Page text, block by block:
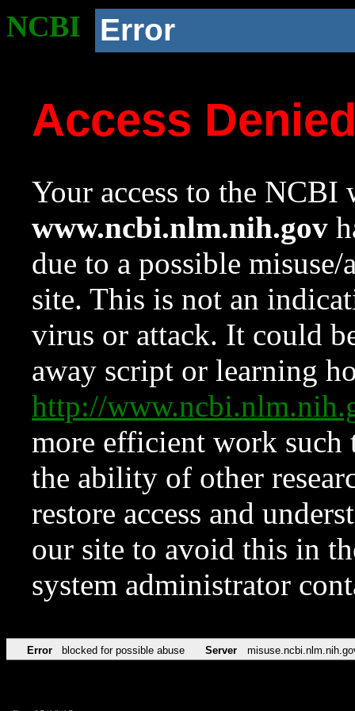
NCBI Error
Access
Your access to the NCBI
www.ncbi.nlm.nih.gov
due to a possible
site. This is not an
virus or attack. It could
away script or learning
http://
more efficient work such
the ability of other
restore access and
our site to avoid this in
system administrator
Error blocked for possible abuse Server